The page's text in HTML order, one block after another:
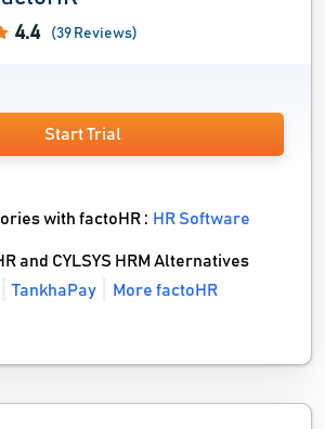
4.4 (39 Reviews)
Start Trial
with factoHR : HR Software
and CYLSYS HRM Alternatives
TankhaPay
More factoHR